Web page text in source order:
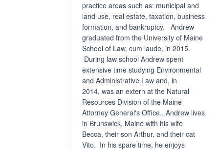
practice areas such as: municipal and
land use, real estate, taxation, business
formation, and bankruptcy. Andrew
graduated from the University of Maine
School of Law, cum laude, in 2015.
During law school Andrew spent
extensive time studying Environmental
and Administrative Law and, in
2014, was an extern at the Natural
Resources Division of the Maine
Attorney General's Office.. Andrew lives
in Brunswick, Maine with his wife
Becca, their son Arthur, and their cat
Vito. In his spare time, he enjoys